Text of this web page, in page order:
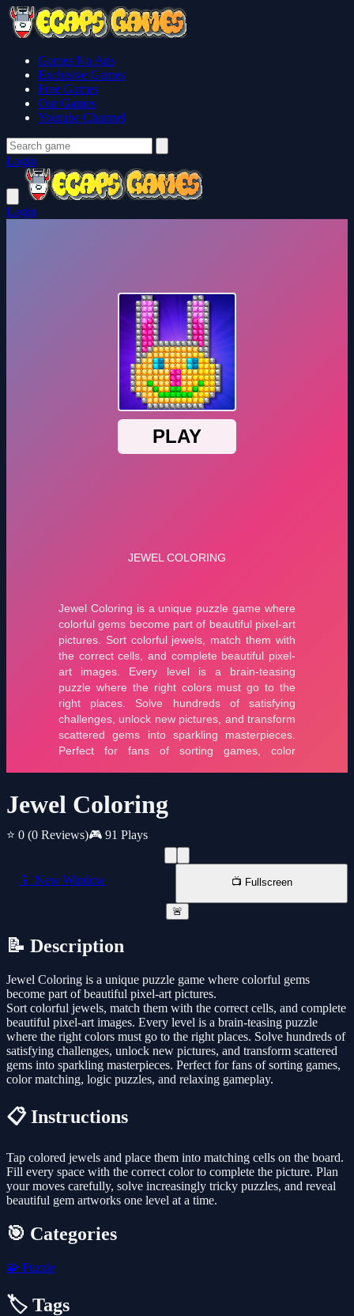
Games No Ads
Exclusive Games
Free Games
Our Games
Youtube Channel
Login
Login
Jewel Coloring
⭐ 0 (0 Reviews)🎮 91 Plays
📱 New Window 📺 Fullscreen
🚨
📝 Description
Jewel Coloring is a unique puzzle game where colorful gems
become part of beautiful pixel-art pictures.
Sort colorful jewels, match them with the correct cells, and complete
beautiful pixel-art images. Every level is a brain-teasing puzzle
where the right colors must go to the right places. Solve hundreds of
satisfying challenges, unlock new pictures, and transform scattered
gems into sparkling masterpieces. Perfect for fans of sorting games,
color matching, logic puzzles, and relaxing gameplay.
📋 Instructions
Tap colored jewels and place them into matching cells on the board.
Fill every space with the correct color to complete the picture. Plan
your moves carefully, solve increasingly tricky puzzles, and reveal
beautiful gem artworks one level at a time.
🎯 Categories
🧩 Puzzle
🏷️ Tags